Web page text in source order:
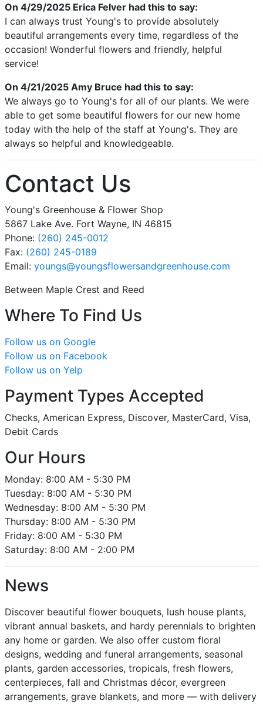
On 4/29/2025 Erica Felver had this to say:
I can always trust Young's to provide absolutely
beautiful arrangements every time, regardless of the
occasion! Wonderful flowers and friendly, helpful
service!
On 4/21/2025 Amy Bruce had this to say:
We always go to Young's for all of our plants. We were
able to get some beautiful flowers for our new home
today with the help of the staff at Young's. They are
always so helpful and knowledgeable.
Contact Us
Young's Greenhouse & Flower Shop
5867 Lake Ave. Fort Wayne, IN 46815
Phone: (260) 245-0012
Fax: (260) 245-0189
Email: youngs@youngsflowersandgreenhouse.com
Between Maple Crest and Reed
Where To Find Us
Follow us on Google
Follow us on Facebook
Follow us on Yelp
Payment Types Accepted
Checks, American Express, Discover, MasterCard, Visa,
Debit Cards
Our Hours
Monday: 8:00 AM - 5:30 PM
Tuesday: 8:00 AM - 5:30 PM
Wednesday: 8:00 AM - 5:30 PM
Thursday: 8:00 AM - 5:30 PM
Friday: 8:00 AM - 5:30 PM
Saturday: 8:00 AM - 2:00 PM
News
Discover beautiful flower bouquets, lush house plants,
vibrant annual baskets, and hardy perennials to brighten
any home or garden. We also offer custom floral
designs, wedding and funeral arrangements, seasonal
plants, garden accessories, tropicals, fresh flowers,
centerpieces, fall and Christmas décor, evergreen
arrangements, grave blankets, and more — with delivery